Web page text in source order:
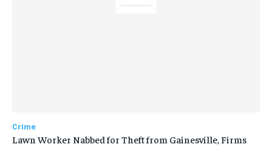
Crime
Lawn Worker Nabbed for Theft from Gainesville, Firms